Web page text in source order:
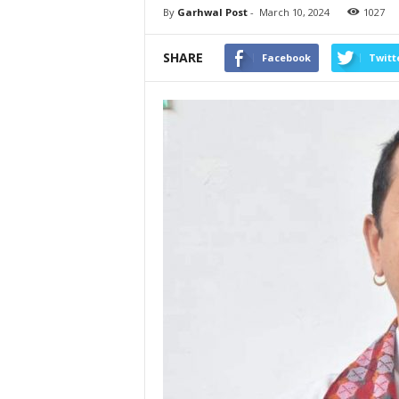
By Garhwal Post- March 10, 2024 1027
SHARE Facebook